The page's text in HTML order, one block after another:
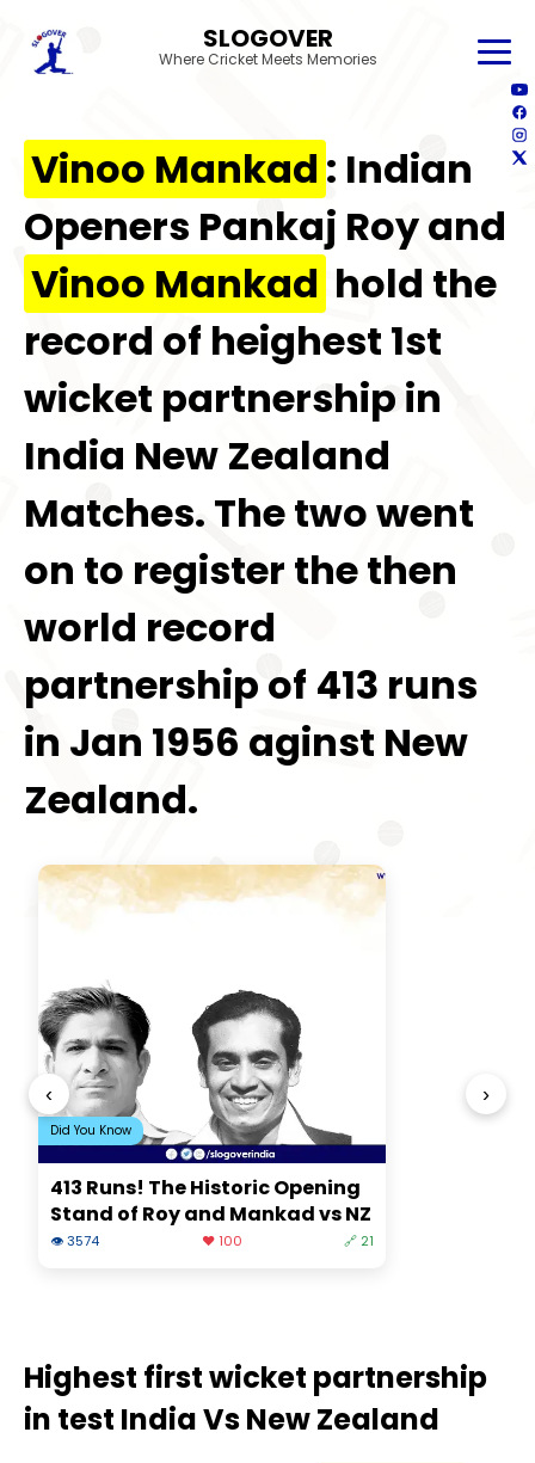
SLOGOVER
Where Cricket Meets Memories
Vinoo Mankad : Indian
Openers Pankaj Roy and
Vinoo Mankad hold the
record of heighest 1st
wicket partnership in
India New Zealand
Matches. The two went
on to register the then
world record
partnership of 413 runs
in Jan 1956 aginst New
Zealand.
‹
Did You Know
413 Runs! The Historic Opening
Stand of Roy and Mankad vs NZ
👁 3574 ❤️ 100 🔗 21
›
Highest first wicket partnership
in test India Vs New Zealand